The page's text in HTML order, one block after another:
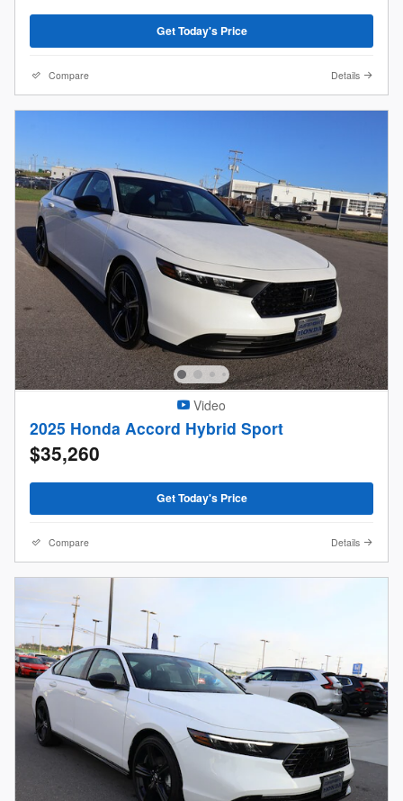
Get Today's Price
Compare Details
Video
2025 Honda Accord Hybrid Sport
$35,260
Get Today's Price
Compare Details